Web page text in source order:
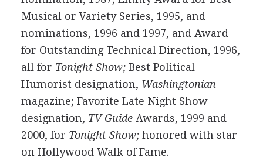
Musical or Variety Series, 1995, and
nominations, 1996 and 1997, and Award
for Outstanding Technical Direction, 1996,
all for Tonight Show;Best Political
Humorist designation, Washingtonian
magazine; Favorite Late Night Show
designation, TV GuideAwards, 1999 and
2000, for Tonight Show;honored with star
on Hollywood Walk of Fame.